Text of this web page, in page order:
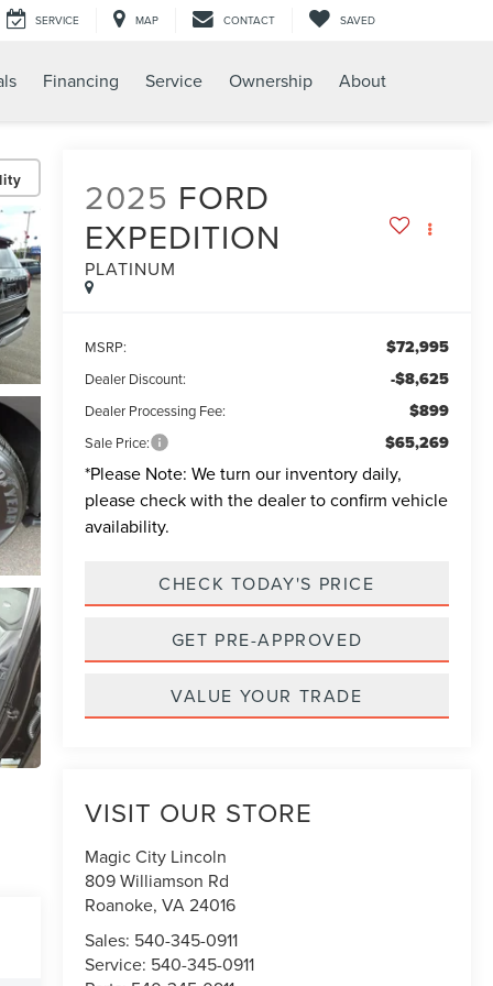
SERVICE MAP CONTACT SAVED
Financing Service Ownership About
2025 FORD
EXPEDITION
PLATINUM
MSRP: $72,995
Dealer Discount: -$8,625
Dealer Processing Fee: $899
Sale Price: $65,269
*Please Note: We turn our inventory daily,
please check with the dealer to confirm vehicle
availability.
CHECK TODAY'S PRICE
GET PRE-APPROVED
VALUE YOUR TRADE
VISIT OUR STORE
Magic City Lincoln
809 Williamson Rd
Roanoke, VA24016
Sales: 540-345-0911
Service: 540-345-0911